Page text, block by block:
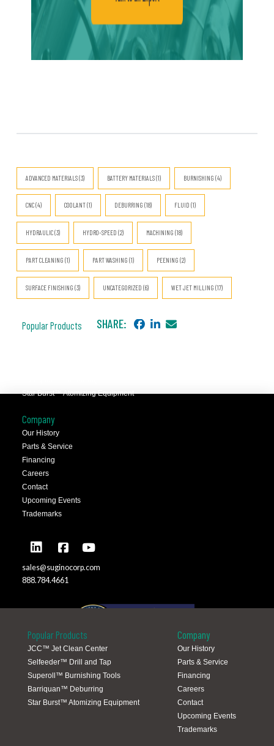
ADVANCED MATERIALS (3) BATTERY MATERIALS (1) BURNISHING (4)
CNC (4) COOLANT (1) DEBURRING (18) FLUID (1)
HYDRAULIC (3) HYDRO-SPEED (2) MACHINING (18)
PART CLEANING (1) PART WASHING (1) PEENING (2)
SURFACE FINISHING (3) UNCATEGORIZED (6) WET JET MILLING (17)
SHARE:
Popular Products
Star Burst™ Atomizing Equipment
Company
Our History
Parts & Service
Financing
Careers
Contact
Upcoming Events
Trademarks
sales@suginocorp.com
888.784.4661
Popular Products
JCC™ Jet Clean Center
Selfeeder™ Drill and Tap
Superoll™ Burnishing Tools
Barriquan™ Deburring
Star Burst™ Atomizing Equipment
Company
Our History
Parts & Service
Financing
Careers
Contact
Upcoming Events
Trademarks